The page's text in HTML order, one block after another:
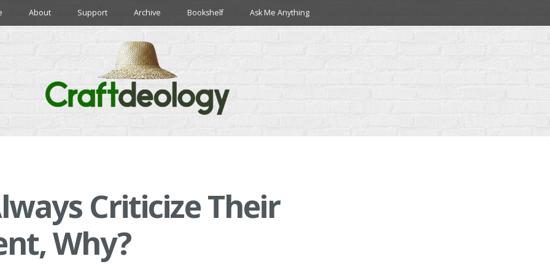
About Support Archive Bookshelf Ask Me Anything
Criticize Their
Why?